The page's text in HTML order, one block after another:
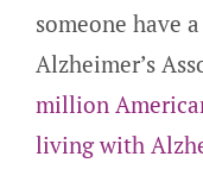
someone have
Alzheimer’s
million
living with